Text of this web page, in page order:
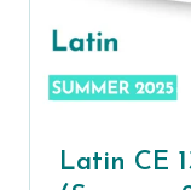
Latin CE